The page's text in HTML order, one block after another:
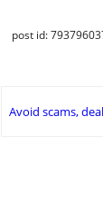
post id:
Avoid scams,